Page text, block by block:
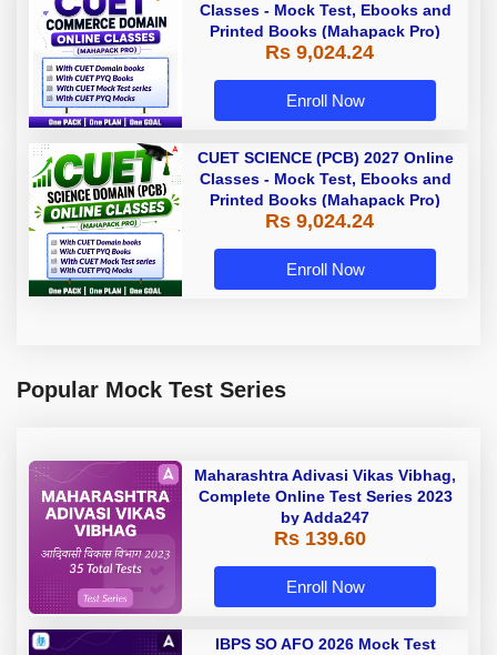
Classes - Mock Test, Ebooks and
Printed Books (Mahapack Pro)
Rs 9,024.24
Enroll Now
CUET SCIENCE (PCB) 2027 Online
Classes - Mock Test, Ebooks and
Printed Books (Mahapack Pro)
Rs 9,024.24
Enroll Now
Popular Mock Test Series
Maharashtra Adivasi Vikas Vibhag,
Complete Online Test Series 2023
by Adda247
Rs 139.60
Enroll Now
IBPS SO AFO 2026 Mock Test